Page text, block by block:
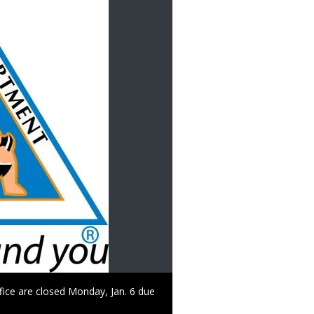
are closed Monday, Jan. 6 due